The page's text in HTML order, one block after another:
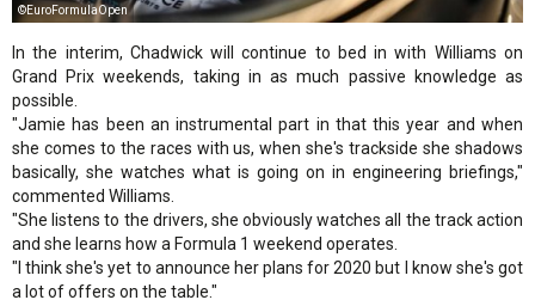
©EuroFormulaOpen
In the interim, Chadwick will continue to bed in with Williams on
Grand Prix weekends, taking in as much passive knowledge as
possible.
"Jamie has been an instrumental part in that this year and when
she comes to the races with us, when she's trackside she shadows
basically, she watches what is going on in engineering briefings,"
commented Williams.
"She listens to the drivers, she obviously watches all the track action
and she learns how a Formula 1 weekend operates.
"I think she's yet to announce her plans for 2020 but I know she's got
a lot of offers on the table."